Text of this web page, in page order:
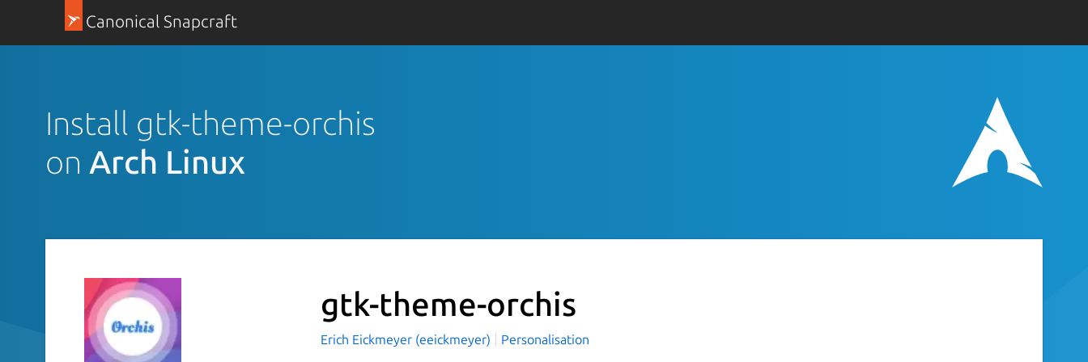
Canonical Snapcraft
Install gtk-theme-orchis
on Arch Linux
gtk-theme-orchis
Erich Eickmeyer (eeickmeyer) Personalisation